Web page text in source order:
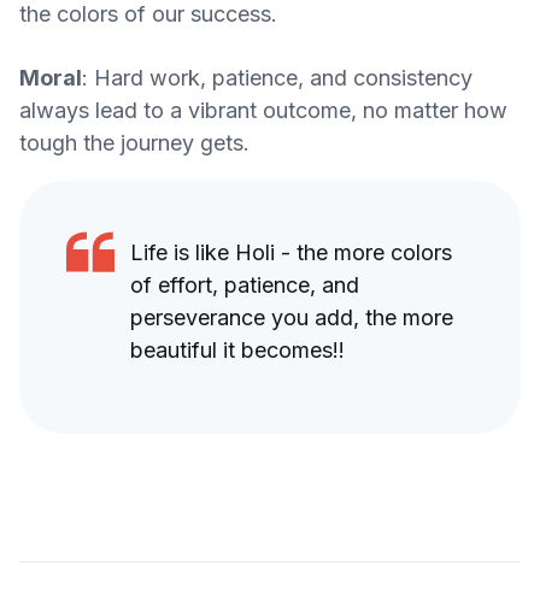
the colors of our success.
Moral: Hard work, patience, and consistency
always lead to a vibrant outcome, no matter how
tough the journey gets.
Life is like Holi - the more colors
of effort, patience, and
perseverance you add, the more
beautiful it becomes!!